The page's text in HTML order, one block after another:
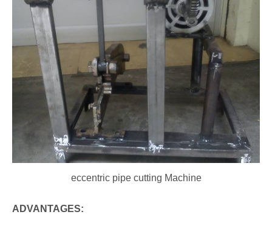
eccentric pipe cutting Machine
ADVANTAGES: